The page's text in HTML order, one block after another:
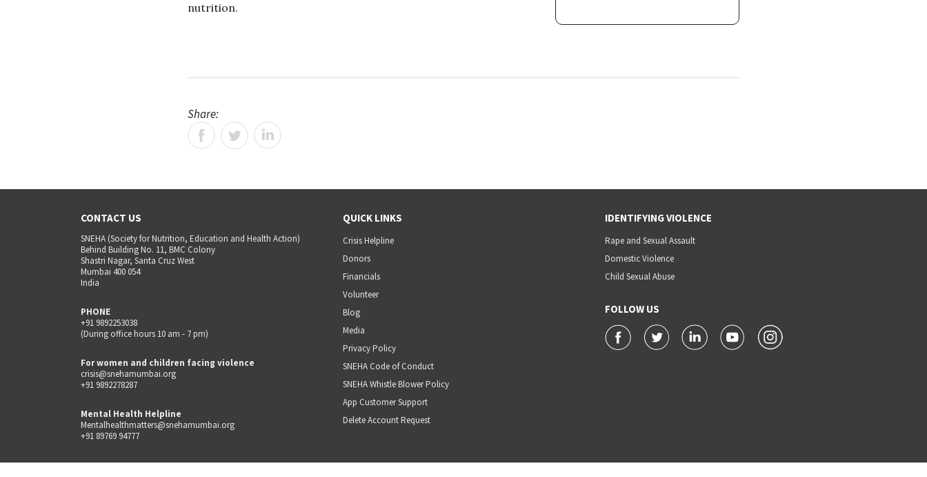
nutrition.
Share:
CONTACT US
SNEHA (Society for Nutrition, Education and Health Action)
Behind Building No. 11, BMC Colony
Shastri Nagar, Santa Cruz West
Mumbai 400 054
India
PHONE
+91 9892253038
(During office hours 10 am - 7 pm)
For women and children facing violence
crisis@snehamumbai.org
+91 9892278287
Mental Health Helpline
Mentalhealthmatters@snehamumbai.org
+91 89769 94777
QUICK LINKS
Crisis Helpline
Donors
Financials
Volunteer
Blog
Media
Privacy Policy
SNEHA Code of Conduct
SNEHA Whistle Blower Policy
App Customer Support
Delete Account Request
IDENTIFYING VIOLENCE
Rape and Sexual Assault
Domestic Violence
Child Sexual Abuse
FOLLOW US